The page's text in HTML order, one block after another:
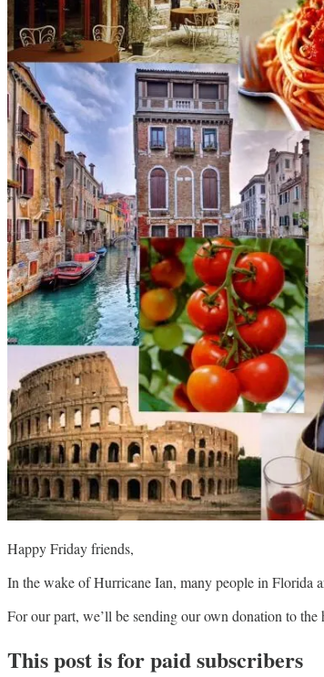
Happy Friday friends,
In the wake of Hurricane Ian, many people in Florida
For our part, we’ll be sending our own donation to
This post is for paid subscribers